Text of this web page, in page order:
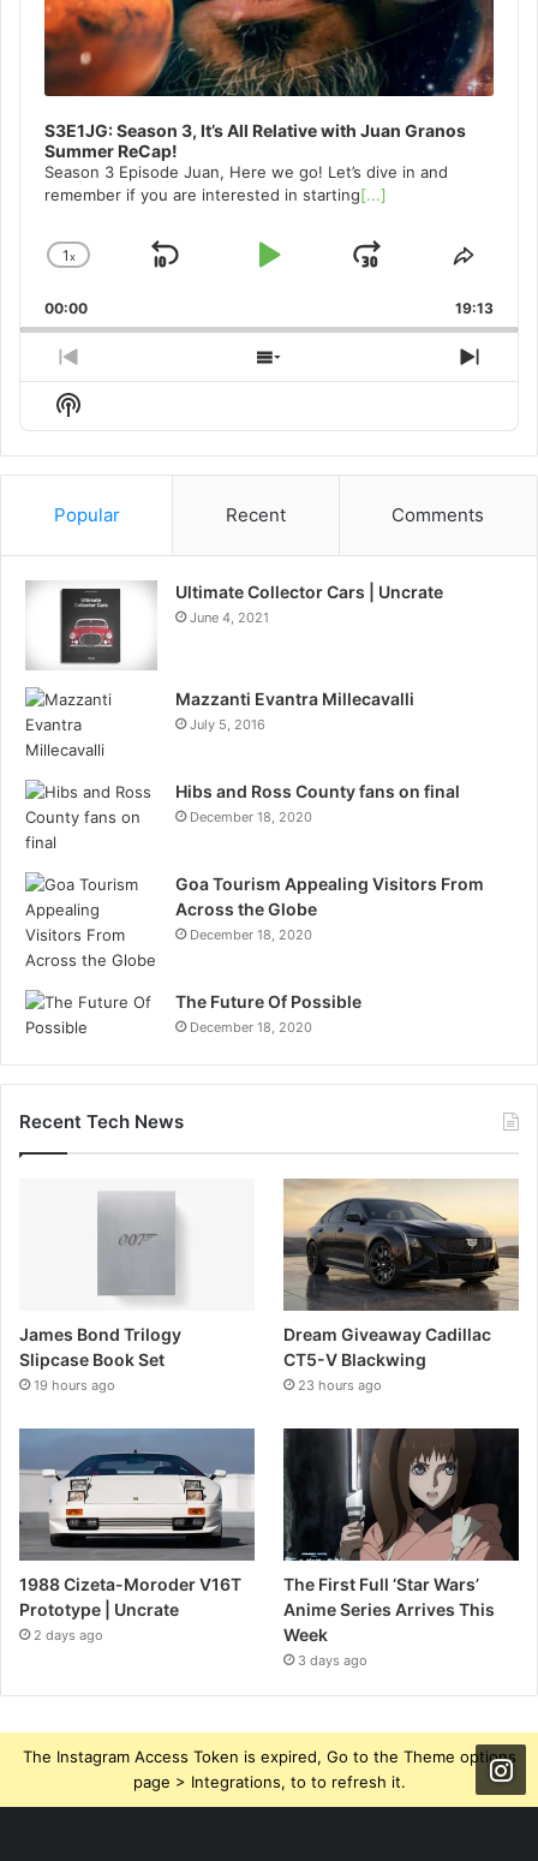
S3E1JG: Season 3, It’s All Relative with Juan Granos
Summer ReCap!
Season 3 Episode Juan, Here we go! Let’s dive in and
remember if you are interested in starting[...]
Change
Rate
1x
Skip
Play
Jump
Forward
Share
00:00 19:13
Previous
Episode
Show
Episodes
Next
Show
Podcast
Information
Popular Recent Comments
Ultimate Collector Cars | Uncrate
June 4, 2021
Mazzanti Evantra Millecavalli
July 5, 2016
Hibs and Ross County fans on final
December 18, 2020
Goa Tourism Appealing Visitors From
Across the Globe
December 18, 2020
The Future Of Possible
December 18, 2020
Recent Tech News
James Bond Trilogy
Slipcase Book Set
19 hours ago
Dream Giveaway Cadillac
CT5-V Blackwing
23 hours ago
1988 Cizeta-Moroder V16T
Prototype | Uncrate
2 days ago
The First Full ‘Star Wars’
Anime Series Arrives This
Week
3 days ago
The Instagram Access Token is expired, Go to the Theme options
page > Integrations, to to refresh it.